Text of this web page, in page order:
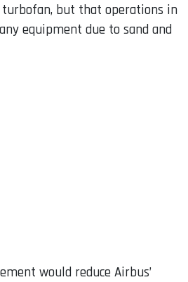
but that operations in
equipment due to sand and
would reduce Airbus’